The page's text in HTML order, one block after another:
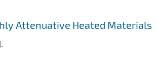
Attenuative Heated Materials